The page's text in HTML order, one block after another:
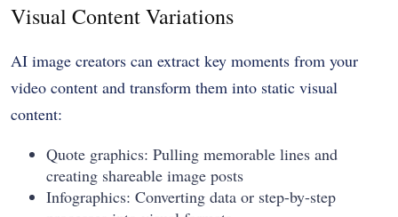
Visual Content Variations
AI image creators can extract key moments from your
video content and transform them into static visual
content:
Quote graphics: Pulling memorable lines and
creating shareable image posts
Infographics: Converting data or step-by-step